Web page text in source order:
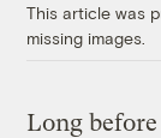
This article was
missing images.
Long